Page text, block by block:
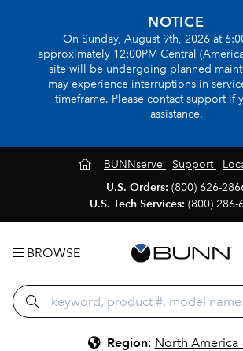
NOTICE
On Sunday, August 9th, 2026 at
approximately 12:00PM Central
site will be undergoing planned
may experience interruptions in
timeframe. Please contact support if
assistance.
BUNNserve Support
U.S. Orders: (800) 626-
U.S. Tech Services: (800) 286-
BROWSE
Region: North America